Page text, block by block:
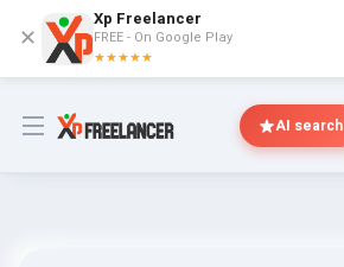
✕
Xp Freelancer
FREE - On Google Play
★★★★★
Open menu AI search